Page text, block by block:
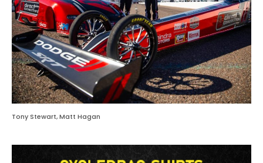
Tony Stewart, Matt Hagan